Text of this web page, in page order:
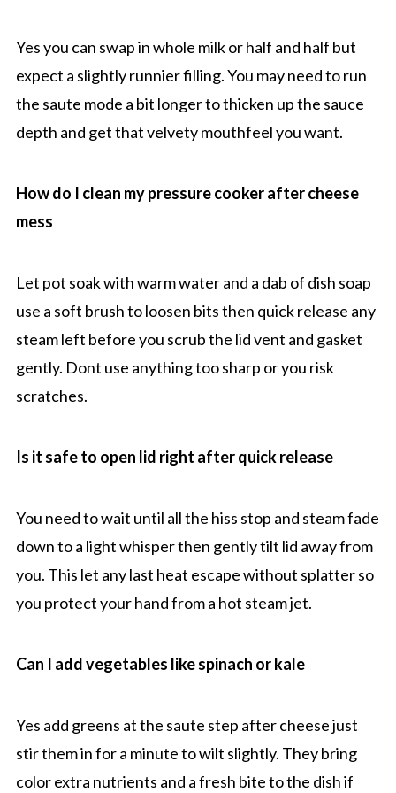
Yes you can swap in whole milk or half and half but
expect a slightly runnier filling. You may need to run
the saute mode a bit longer to thicken up the sauce
depth and get that velvety mouthfeel you want.
How do I clean my pressure cooker after cheese
mess
Let pot soak with warm water and a dab of dish soap
use a soft brush to loosen bits then quick release any
steam left before you scrub the lid vent and gasket
gently. Dont use anything too sharp or you risk
scratches.
Is it safe to open lid right after quick release
You need to wait until all the hiss stop and steam fade
down to a light whisper then gently tilt lid away from
you. This let any last heat escape without splatter so
you protect your hand from a hot steam jet.
Can I add vegetables like spinach or kale
Yes add greens at the saute step after cheese just
stir them in for a minute to wilt slightly. They bring
color extra nutrients and a fresh bite to the dish if